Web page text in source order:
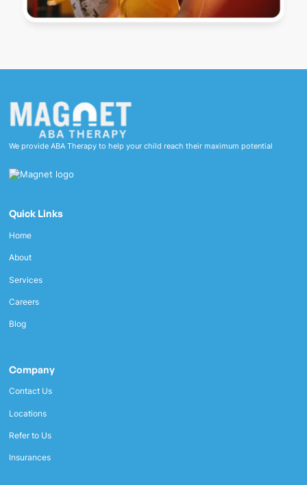
We provide ABA Therapy to help your child reach their maximum potential
Quick Links
Home
About
Services
Careers
Blog
Company
Contact Us
Locations
Refer to Us
Insurances